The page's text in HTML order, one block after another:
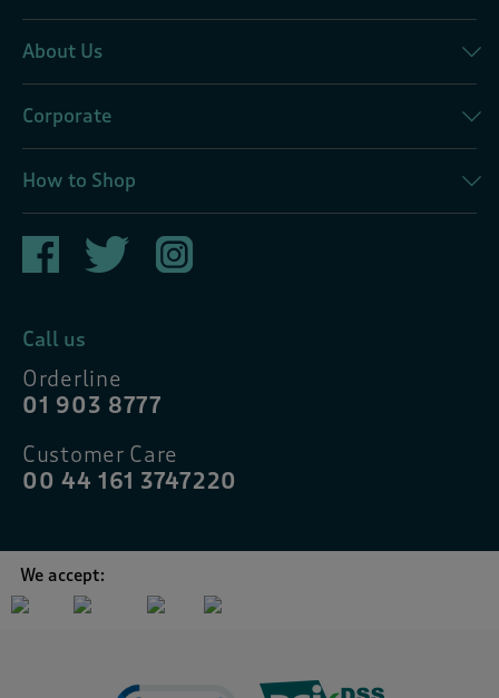
About Us
Corporate
How to Shop
Call us
Orderline
01 903 8777
Customer Care
00 44 161 3747220
We accept: